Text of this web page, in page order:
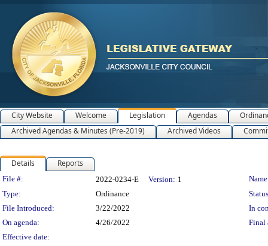
City Website Welcome Legislation Agendas
Archived Agendas & Minutes (Pre-2019)
Archived Videos
Details Reports
Legislation Details
File #: 2022-0234-E Version: 1
Type:
Ordinance
File Introduced:
3/22/2022
In
On agenda:
4/26/2022
Final
Effective date: